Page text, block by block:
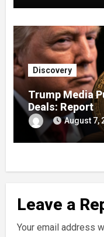
Discovery
Trump Media
Deals: Report
August 7,
Leave a
Your email address